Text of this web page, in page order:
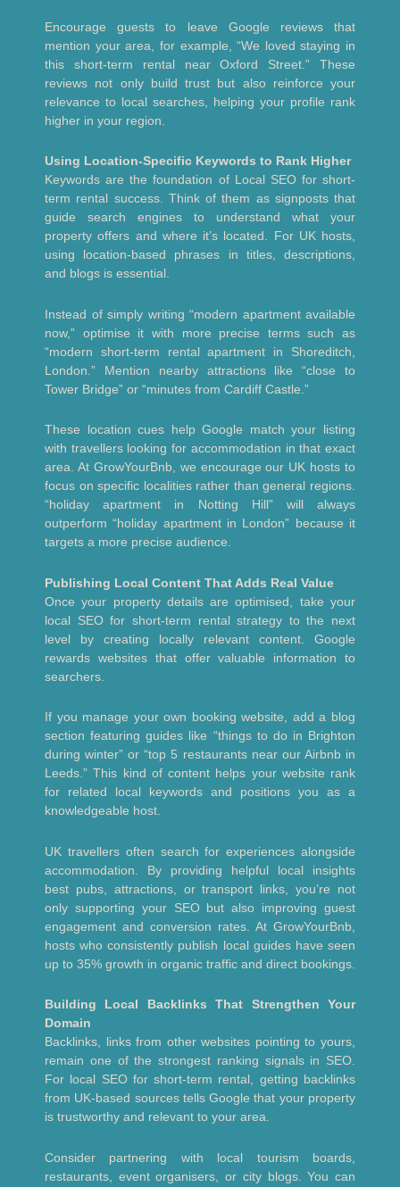
Encourage guests to leave Google reviews that
mention your area, for example, “We loved staying in
this short-term rental near Oxford Street.” These
reviews not only build trust but also reinforce your
relevance to local searches, helping your profile rank
higher in your region.
Using Location-Specific Keywords to Rank Higher
Keywords are the foundation of Local SEO for short-
term rental success. Think of them as signposts that
guide search engines to understand what your
property offers and where it’s located. For UK hosts,
using location-based phrases in titles, descriptions,
and blogs is essential.
Instead of simply writing “modern apartment available
now,” optimise it with more precise terms such as
“modern short-term rental apartment in Shoreditch,
London.” Mention nearby attractions like “close to
Tower Bridge” or “minutes from Cardiff Castle.”
These location cues help Google match your listing
with travellers looking for accommodation in that exact
area. At GrowYourBnb, we encourage our UK hosts to
focus on specific localities rather than general regions.
“holiday apartment in Notting Hill” will always
outperform “holiday apartment in London” because it
targets a more precise audience.
Publishing Local Content That Adds Real Value
Once your property details are optimised, take your
local SEO for short-term rental strategy to the next
level by creating locally relevant content. Google
rewards websites that offer valuable information to
searchers.
If you manage your own booking website, add a blog
section featuring guides like “things to do in Brighton
during winter” or “top 5 restaurants near our Airbnb in
Leeds.” This kind of content helps your website rank
for related local keywords and positions you as a
knowledgeable host.
UK travellers often search for experiences alongside
accommodation. By providing helpful local insights
best pubs, attractions, or transport links, you’re not
only supporting your SEO but also improving guest
engagement and conversion rates. At GrowYourBnb,
hosts who consistently publish local guides have seen
up to 35% growth in organic traffic and direct bookings.
Building Local Backlinks That Strengthen Your
Domain
Backlinks, links from other websites pointing to yours,
remain one of the strongest ranking signals in SEO.
For local SEO for short-term rental, getting backlinks
from UK-based sources tells Google that your property
is trustworthy and relevant to your area.
Consider partnering with local tourism boards,
restaurants, event organisers, or city blogs. You can